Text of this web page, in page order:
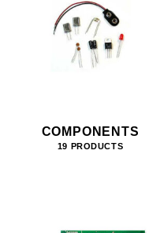
COMPONENTS
19 PRODUCTS